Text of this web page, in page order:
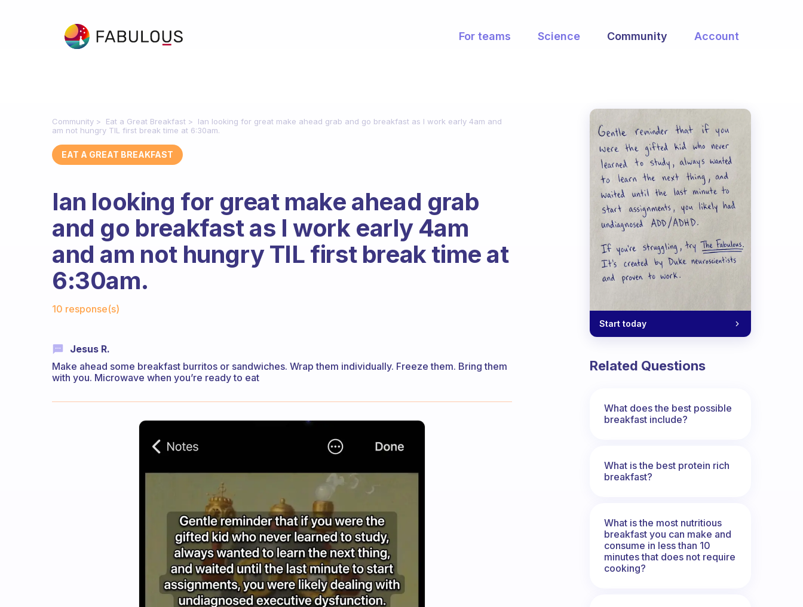
For teams Science Community Account
Community Eat a Great Breakfast
Ian looking for great make ahead grab and go breakfast as I work early 4am and
am not hungry TIL first break time at 6:30am.
EAT A GREAT BREAKFAST
Ian looking for great make ahead grab
and go breakfast as I work early 4am
and am not hungry TIL first break time at
6:30am.
10 response(s)
Jesus R.
Make ahead some breakfast burritos or sandwiches. Wrap them individually. Freeze them. Bring them
with you. Microwave when you’re ready to eat
Start today
Related Questions
What does the best possible
breakfast include?
What is the best protein rich
breakfast?
What is the most nutritious
breakfast you can make and
consume in less than 10
minutes that does not require
cooking?